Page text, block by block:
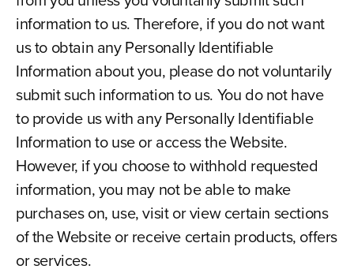
information to us. Therefore, if you do not want
us to obtain any Personally Identifiable
Information about you, please do not voluntarily
submit such information to us. You do not have
to provide us with any Personally Identifiable
Information to use or access the Website.
However, if you choose to withhold requested
information, you may not be able to make
purchases on, use, visit or view certain sections
of the Website or receive certain products, offers
or services.